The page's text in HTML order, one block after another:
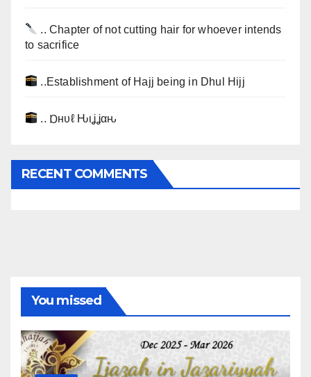
.. Chapter of not cutting hair for whoever intends
to sacrifice
..Establishment of Hajj being in Dhul Hijj
.. Ɒнυℓ Ԋιʝʝαԋ
RECENT COMMENTS
You missed